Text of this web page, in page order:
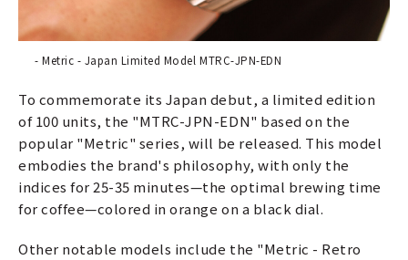
- Metric - Japan Limited Model MTRC-JPN-EDN
To commemorate its Japan debut, a limited edition
of 100 units, the "MTRC-JPN-EDN" based on the
popular "Metric" series, will be released. This model
embodies the brand's philosophy, with only the
indices for 25-35 minutes—the optimal brewing time
for coffee—colored in orange on a black dial.
Other notable models include the "Metric - Retro